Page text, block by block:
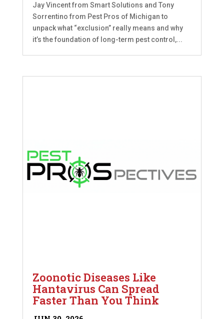
Jay Vincent from Smart Solutions and Tony
Sorrentino from Pest Pros of Michigan to
unpack what “exclusion” really means and why
it’s the foundation of long-term pest control,...
Zoonotic Diseases Like
Hantavirus Can Spread
Faster Than You Think